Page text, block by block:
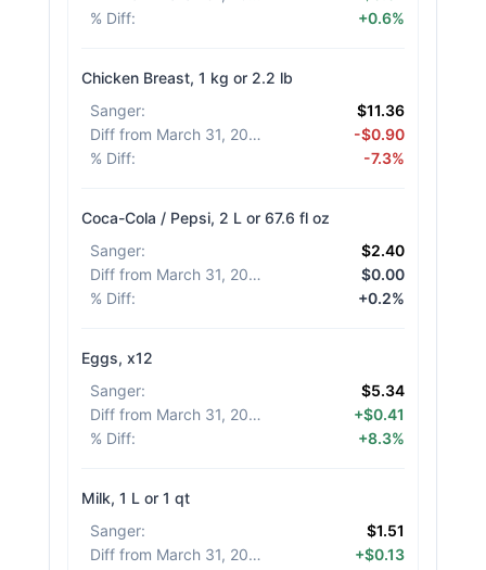
% Diff: +0.6%
Chicken Breast, 1 kg or 2.2 lb
Sanger:
$11.36
Diff from March 31, 2026
-$0.90
% Diff: -7.3%
Coca-Cola / Pepsi, 2 L or 67.6 fl oz
Sanger:
$2.40
Diff from March 31, 2026
$0.00
% Diff: +0.2%
Eggs, x12
Sanger:
$5.34
Diff from March 31, 2026
+$0.41
% Diff: +8.3%
Milk, 1 L or 1 qt
Sanger:
$1.51
Diff from March 31, 2026
+$0.13